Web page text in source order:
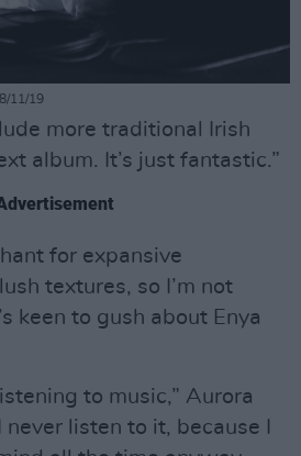
11/19
more traditional Irish
album. It’s just fantastic.”
for expansive
textures, so I’m not
keen to gush about Enya
to music,” Aurora
listen to it, because I